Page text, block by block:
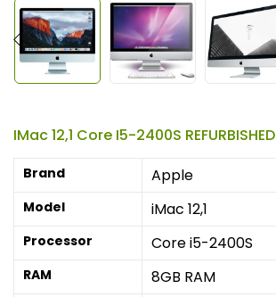
IMac 12,1 Core I5-2400S REFURBISHED
Brand Apple
Model iMac 12,1
Processor Core i5-2400S
RAM 8GB RAM